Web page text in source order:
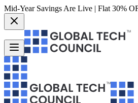
Mid-Year Savings Are Live | Flat 30%